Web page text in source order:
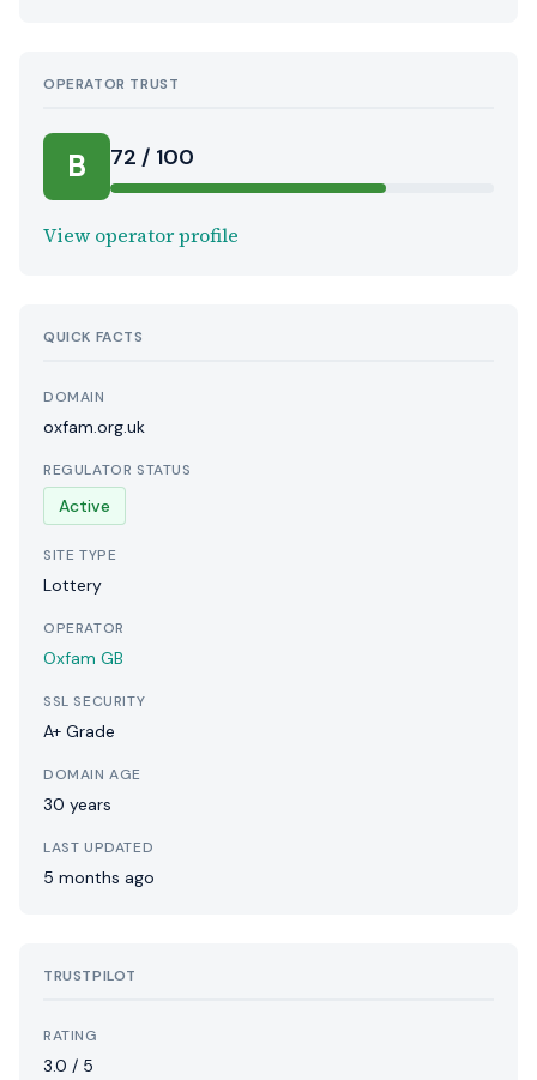
OPERATOR TRUST
B 72 / 100
View operator profile
QUICK FACTS
DOMAIN
oxfam.org.uk
REGULATOR STATUS
Active
SITE TYPE
Lottery
OPERATOR
Oxfam GB
SSL SECURITY
A+ Grade
DOMAIN AGE
30 years
LAST UPDATED
5 months ago
TRUSTPILOT
RATING
3.0 / 5